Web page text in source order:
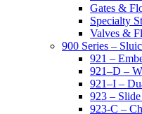
Gates &
Specialty
Valves &
900 Series –
921 –
921–D –
921–I –
923 –
923-C –